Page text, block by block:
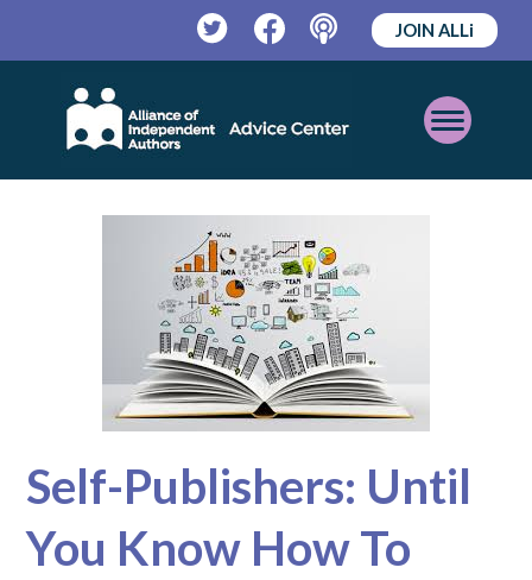
TwitterFacebookPodcast
JOIN ALLi
Open
Mobile
Self-Publishers: Until
You Know How To